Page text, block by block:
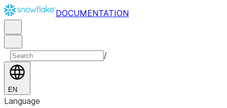
DOCUMENTATION
/
EN
Language